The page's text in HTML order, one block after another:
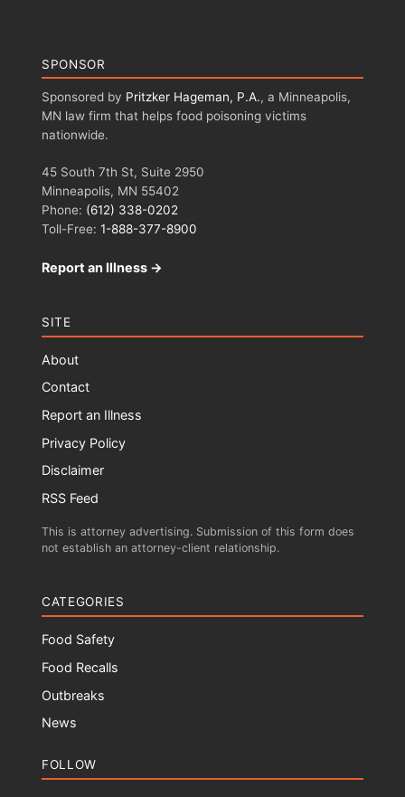
SPONSOR
Sponsored by Pritzker Hageman, P.A., a Minneapolis,
MN law firm that helps food poisoning victims
nationwide.
45 South 7th St, Suite 2950
Minneapolis, MN 55402
Phone: (612) 338-0202
Toll-Free: 1-888-377-8900
Report an Illness →
SITE
About
Contact
Report an Illness
Privacy Policy
Disclaimer
RSS Feed
This is attorney advertising. Submission of this form does
not establish an attorney-client relationship.
CATEGORIES
Food Safety
Food Recalls
Outbreaks
News
FOLLOW